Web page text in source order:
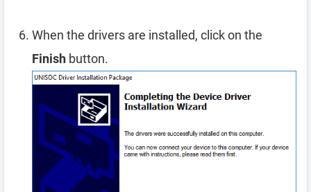
When the drivers are installed, click on the
Finish button.